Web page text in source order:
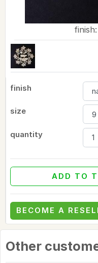
finish:
finish
size
quantity
ADD TO
BECOME A
Other